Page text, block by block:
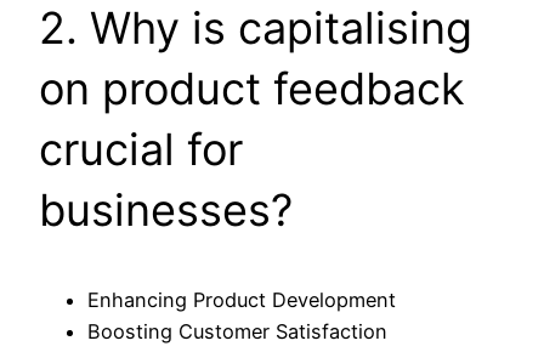
2. Why is capitalising
on product feedback
crucial for
businesses?
Enhancing Product Development
Boosting Customer Satisfaction